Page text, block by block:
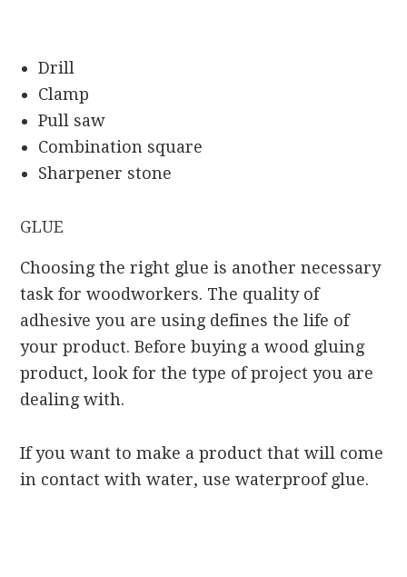
Drill
Clamp
Pull saw
Combination square
Sharpener stone
GLUE
Choosing the right glue is another necessary
task for woodworkers. The quality of
adhesive you are using defines the life of
your product. Before buying a wood gluing
product, look for the type of project you are
dealing with.
If you want to make a product that will come
in contact with water, use waterproof glue.